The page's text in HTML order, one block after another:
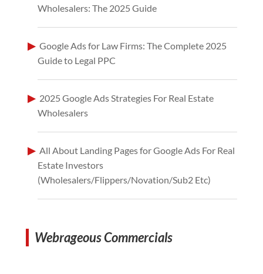
Wholesalers: The 2025 Guide
Google Ads for Law Firms: The Complete 2025
Guide to Legal PPC
2025 Google Ads Strategies For Real Estate
Wholesalers
All About Landing Pages for Google Ads For Real
Estate Investors
(Wholesalers/Flippers/Novation/Sub2 Etc)
Webrageous Commercials